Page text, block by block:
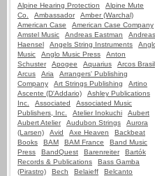
Alpine Hearing Protection
Alpine Mute
Co.
Ambassador
Amber (Warchal)
American Case
American Case Company
Amstel Music
Andreas Eastman
Andreas
Haensel
Angels String Instruments
Music
Anglo Music Press
Anton
Schuster
Apogee Aquarius
Arcos Brasil
Arcus
Aria
Arrangers' Publishing
Company
Art Strings Publishing
Artino
Ascente (D'Addario)
Ashley Publications
Inc.
Associated
Associated Music
Publishers, Inc.
Atelier Inokuchi
Aubert
Aubert Atelier
Audubon Strings
Aurora
(Larsen)
Avid Axe Heaven
Backbeat
Books
BAM BAM France
Band Music
Press
BandQuest Barenreiter
Bartók
Records & Publications
Bass Gamba
(Pirastro)
Bech Belaieff
Belcanto